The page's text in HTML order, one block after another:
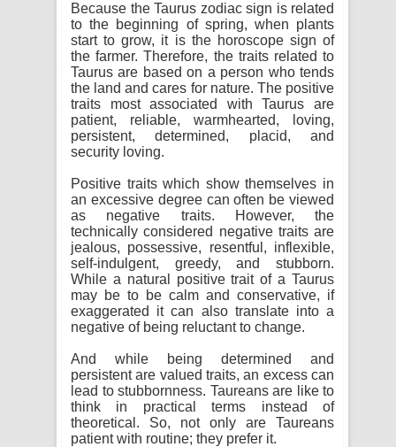
Because the Taurus zodiac sign is related
to the beginning of spring, when plants
start to grow, it is the horoscope sign of
the farmer. Therefore, the traits related to
Taurus are based on a person who tends
the land and cares for nature. The positive
traits most associated with Taurus are
patient, reliable, warmhearted, loving,
persistent, determined, placid, and
security loving.
Positive traits which show themselves in
an excessive degree can often be viewed
as negative traits. However, the
technically considered negative traits are
jealous, possessive, resentful, inflexible,
self-indulgent, greedy, and stubborn.
While a natural positive trait of a Taurus
may be to be calm and conservative, if
exaggerated it can also translate into a
negative of being reluctant to change.
And while being determined and
persistent are valued traits, an excess can
lead to stubbornness. Taureans are like to
think in practical terms instead of
theoretical. So, not only are Taureans
patient with routine; they prefer it.